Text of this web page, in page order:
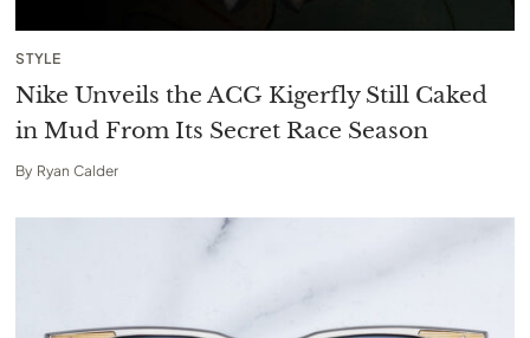
STYLE
Nike Unveils the ACG Kigerfly Still Caked
in Mud From Its Secret Race Season
By Ryan Calder